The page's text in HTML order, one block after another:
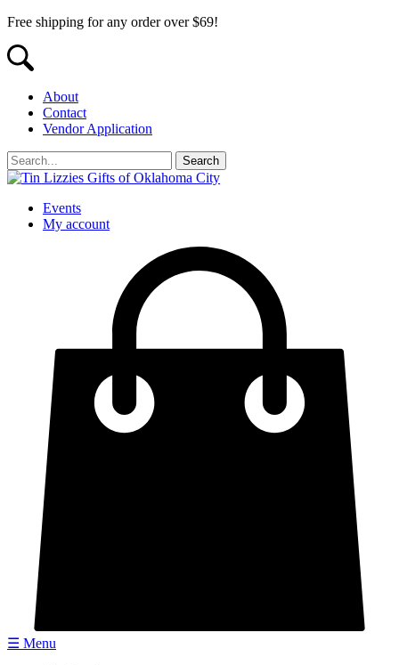
Free shipping for any order over $69!
About
Contact
Vendor Application
Events
My account
☰ Menu